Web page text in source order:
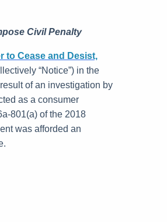
Civil Penalty
to Cease and Desist,
“Notice”) in the
of an investigation by
as a consumer
801(a) of the 2018
was afforded an